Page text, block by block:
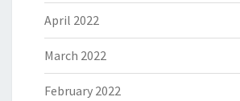
April 2022
March 2022
February 2022